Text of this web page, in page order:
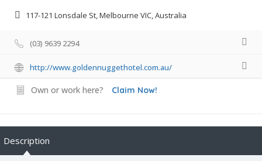
117-121 Lonsdale St, Melbourne VIC, Australia
(03) 9639 2294
http://www.goldennuggethotel.com.au/
Own or work here? Claim Now!
Description